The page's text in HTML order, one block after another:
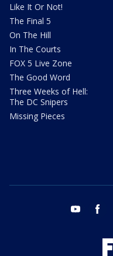
Like It Or Not!
The Final 5
On The Hill
In The Courts
FOX 5 Live Zone
The Good Word
Three Weeks of Hell:
The DC Snipers
Missing Pieces
youtube